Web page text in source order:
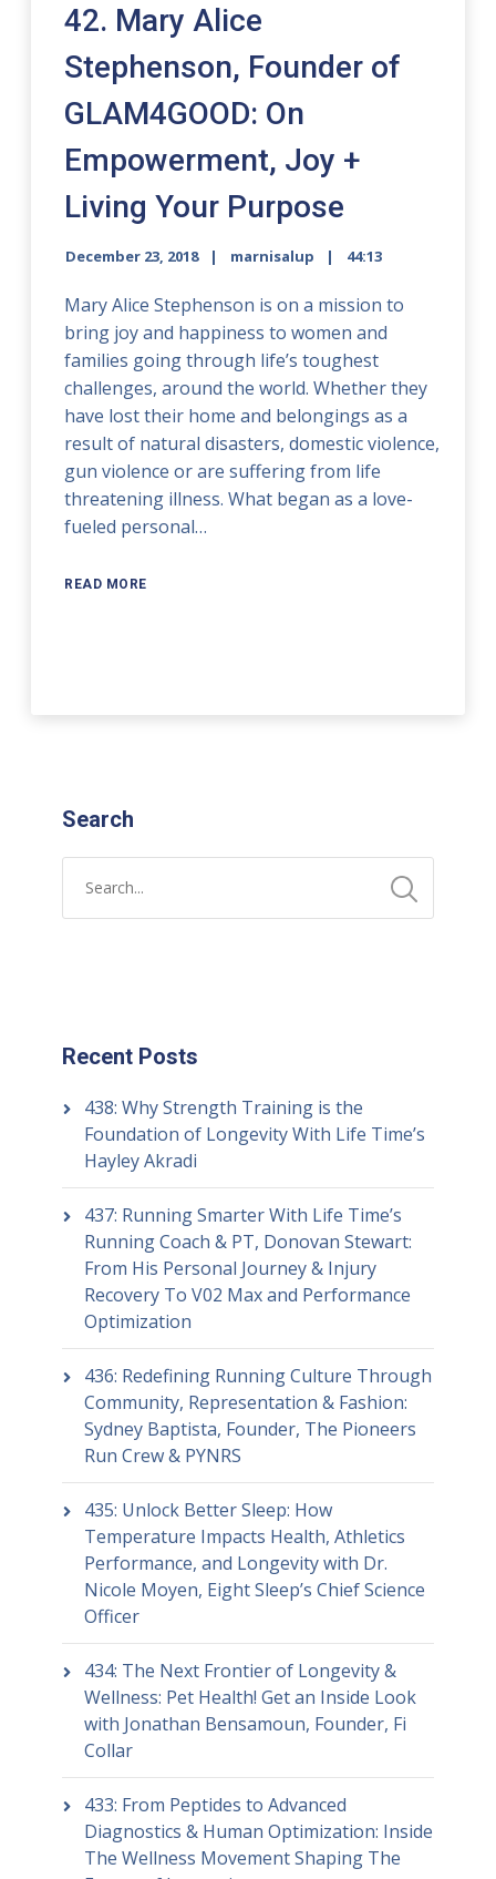
42. Mary Alice
Stephenson, Founder of
GLAM4GOOD: On
Empowerment, Joy +
Living Your Purpose
December 23, 2018 marnisalup 44:13
Mary Alice Stephenson is on a mission to
bring joy and happiness to women and
families going through life’s toughest
challenges, around the world. Whether they
have lost their home and belongings as a
result of natural disasters, domestic violence,
gun violence or are suffering from life
threatening illness. What began as a love-
fueled personal…
READ MORE
Search
Recent Posts
438: Why Strength Training is the
Foundation of Longevity With Life Time’s
Hayley Akradi
437: Running Smarter With Life Time’s
Running Coach & PT, Donovan Stewart:
From His Personal Journey & Injury
Recovery To V02 Max and Performance
Optimization
436: Redefining Running Culture Through
Community, Representation & Fashion:
Sydney Baptista, Founder, The Pioneers
Run Crew & PYNRS
435: Unlock Better Sleep: How
Temperature Impacts Health, Athletics
Performance, and Longevity with Dr.
Nicole Moyen, Eight Sleep’s Chief Science
Officer
434: The Next Frontier of Longevity &
Wellness: Pet Health! Get an Inside Look
with Jonathan Bensamoun, Founder, Fi
Collar
433: From Peptides to Advanced
Diagnostics & Human Optimization: Inside
The Wellness Movement Shaping The